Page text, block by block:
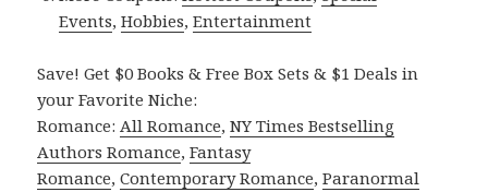
Events,Hobbies,Entertainment
Save! Get $0 Books & Free Box Sets & $1 Deals in
your Favorite Niche:
Romance:All Romance,NY Times Bestselling
Authors Romance,Fantasy
Romance,Contemporary Romance,Paranormal